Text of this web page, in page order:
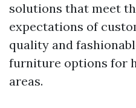
solutions that meet
expectations of
quality and
furniture options for
areas.